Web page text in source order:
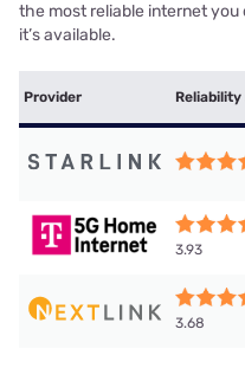
the most reliable internet
it’s available.
Provider
3.93
3.68